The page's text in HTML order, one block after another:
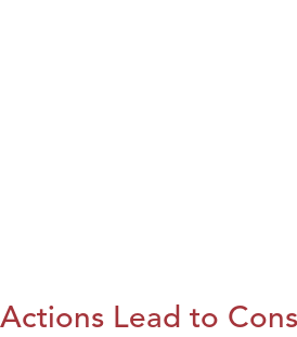
Actions Lead to